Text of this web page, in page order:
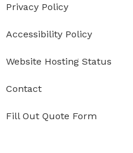
Privacy Policy
Accessibility Policy
Website Hosting Status
Contact
Fill Out Quote Form